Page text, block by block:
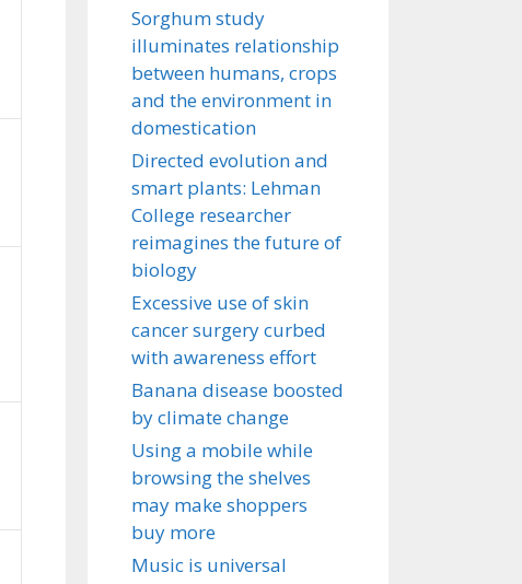
Sorghum study
illuminates relationship
between humans, crops
and the environment in
domestication
Directed evolution and
smart plants: Lehman
College researcher
reimagines the future of
biology
Excessive use of skin
cancer surgery curbed
with awareness effort
Banana disease boosted
by climate change
Using a mobile while
browsing the shelves
may make shoppers
buy more
Music is universal